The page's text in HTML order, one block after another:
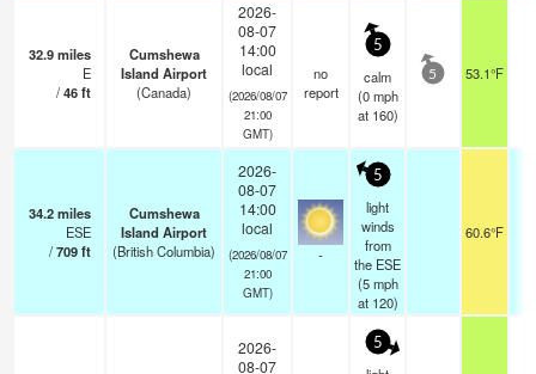
32.9miles
E
/46ft
Cumshewa
Island Airport
(Canada)
2026-
08-07
14:00
local
(2026/08/07
21:00
GMT)
no
report
5
calm
(0 mph
at 160)
5 53.1°F
34.2miles
ESE
/709ft
Cumshewa
Island Airport
(British Columbia)
2026-
08-07
14:00
local
(2026/08/07
21:00
GMT)
-
5
light
winds
from
the ESE
(5 mph
at 120)
60.6°F
2026-
08-07
5